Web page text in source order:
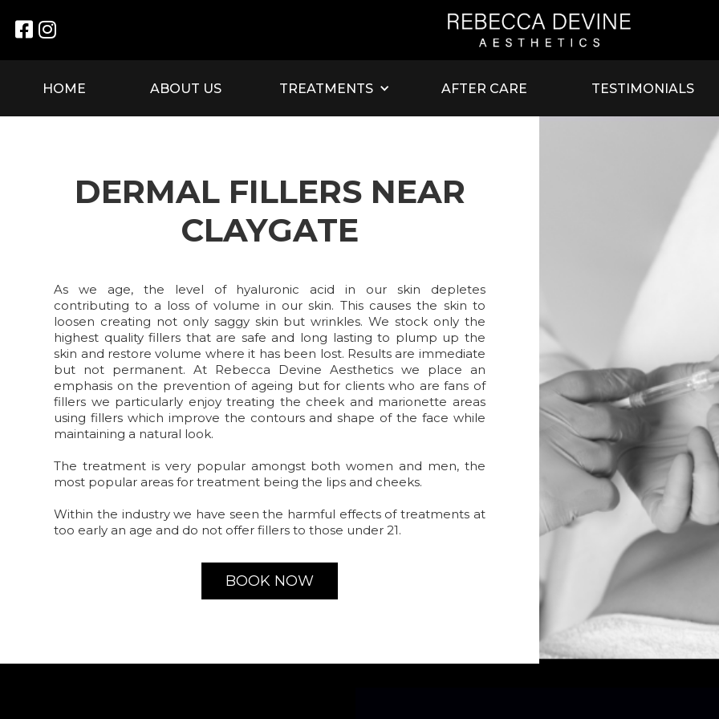
 
HOME ABOUT US TREATMENTS AFTER CARE TESTIMONIALS
DERMAL FILLERS NEAR
CLAYGATE
As we age, the level of hyaluronic acid in our skin depletes
contributing to a loss of volume in our skin. This causes the skin to
loosen creating not only saggy skin but wrinkles. We stock only the
highest quality fillers that are safe and long lasting to plump up the
skin and restore volume where it has been lost. Results are immediate
but not permanent. At Rebecca Devine Aesthetics we place an
emphasis on the prevention of ageing but for clients who are fans of
fillers we particularly enjoy treating the cheek and marionette areas
using fillers which improve the contours and shape of the face while
maintaining a natural look.
The treatment is very popular amongst both women and men, the
most popular areas for treatment being the lips and cheeks.
Within the industry we have seen the harmful effects of treatments at
too early an age and do not offer fillers to those under 21.
BOOK NOW